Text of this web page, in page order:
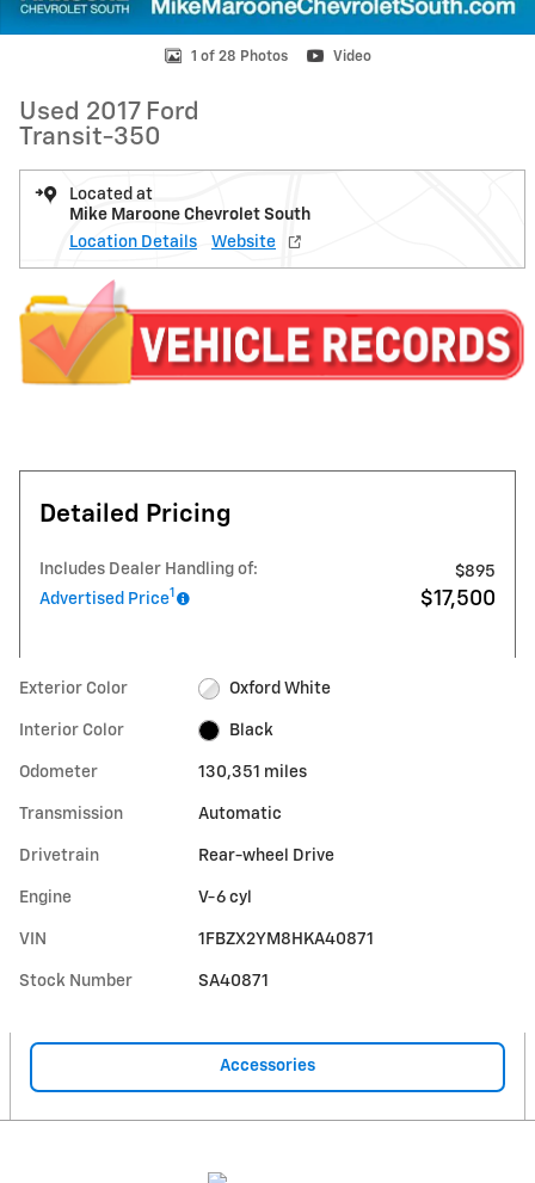
1 of 28 Photos Video
Used 2017 Ford
Transit-350
Located at
Mike Maroone Chevrolet South
Location Details
Website
Detailed Pricing
Includes Dealer Handling of:
$895
Advertised Price1 $17,500
Exterior Color Oxford White
Interior Color Black
Odometer 130,351 miles
Transmission Automatic
Drivetrain Rear-wheel Drive
Engine V-6 cyl
VIN 1FBZX2YM8HKA40871
Stock Number SA40871
Accessories